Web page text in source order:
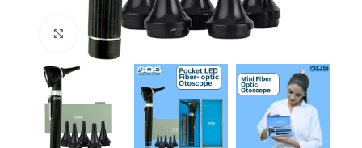
Click to enlarge